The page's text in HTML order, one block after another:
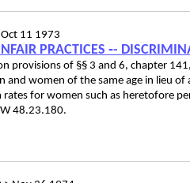
Oct 11 1973
PRACTICES ‑-
provisions of §§ 3 and 6, chapter
and women of the same age in lieu
for women such as heretofore
48.23.180.